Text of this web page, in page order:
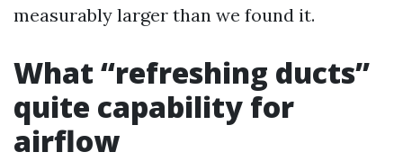
measurably larger than we found it.
What “refreshing ducts”
quite capability for
airflow